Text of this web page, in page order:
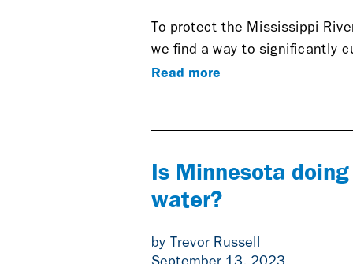
To protect the Mississippi
we find a way to significantly
Read more
Is Minnesota
water?
by Trevor Russell